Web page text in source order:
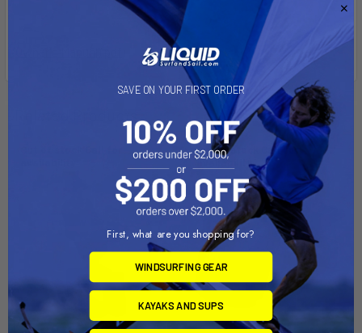
Out of stock Call for
availability
SAVE ON YOUR FIRST ORDER
First, what are you shopping for?
WINDSURFING GEAR
KAYAKS AND SUPS